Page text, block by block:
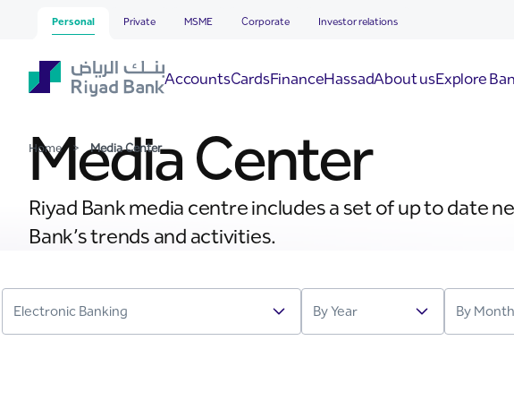
Skip to Main Content
Media Center
Personal Private MSME Corporate Investor relations
AccountsCardsFinanceHassadAbout usExplore
Home > Media Center
Media Center
Riyad Bank media centre includes a set of up to date
Bank’s trends and activities.